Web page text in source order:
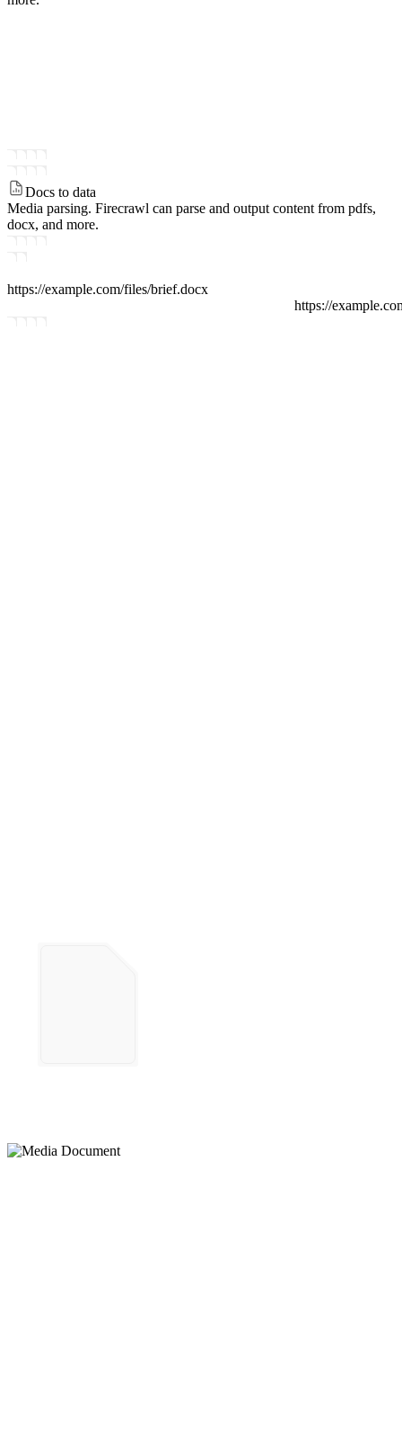
Docs to data
Media parsing. Firecrawl can parse and output content from pdfs,
docx, and more.
https://example.com/files/brief.docx
https://